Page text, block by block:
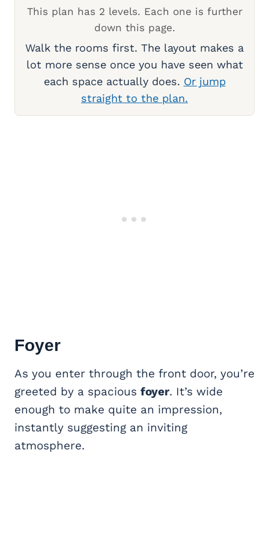
This plan has 2 levels. Each one is further
down this page.
Walk the rooms first. The layout makes a
lot more sense once you have seen what
each space actually does. Or jump
straight to the plan.
Foyer
As you enter through the front door, you’re
greeted by a spacious foyer. It’s wide
enough to make quite an impression,
instantly suggesting an inviting
atmosphere.